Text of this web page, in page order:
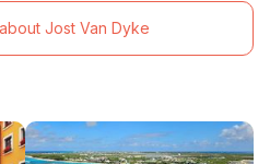
Jost Van Dyke